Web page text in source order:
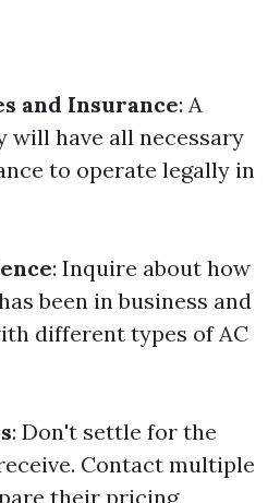
and Insurance: A
will have all necessary
to operate legally in
: Inquire about how
been in business and
different types of AC
: Don't settle for the
Contact multiple
their pricing